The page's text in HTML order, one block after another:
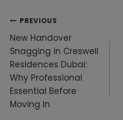
Post
navigation
PREVIOUS
New Handover
Snagging in Creswell
Residences Dubai:
Why Professional
Essential Before
Moving In